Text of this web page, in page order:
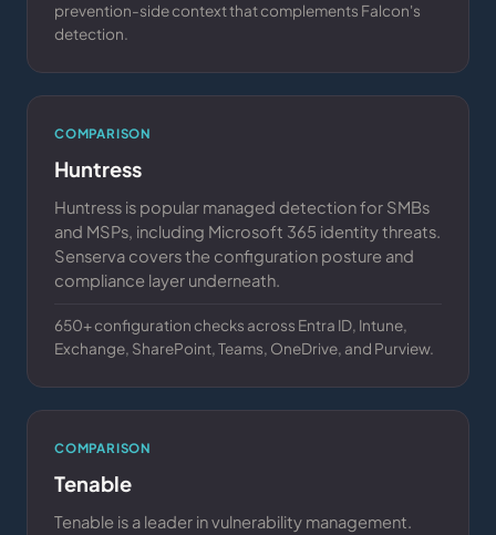
prevention-side context that complements Falcon's
detection.
COMPARISON
Huntress
Huntress is popular managed detection for SMBs
and MSPs, including Microsoft 365 identity threats.
Senserva covers the configuration posture and
compliance layer underneath.
650+ configuration checks across Entra ID, Intune,
Exchange, SharePoint, Teams, OneDrive, and Purview.
COMPARISON
Tenable
Tenable is a leader in vulnerability management.